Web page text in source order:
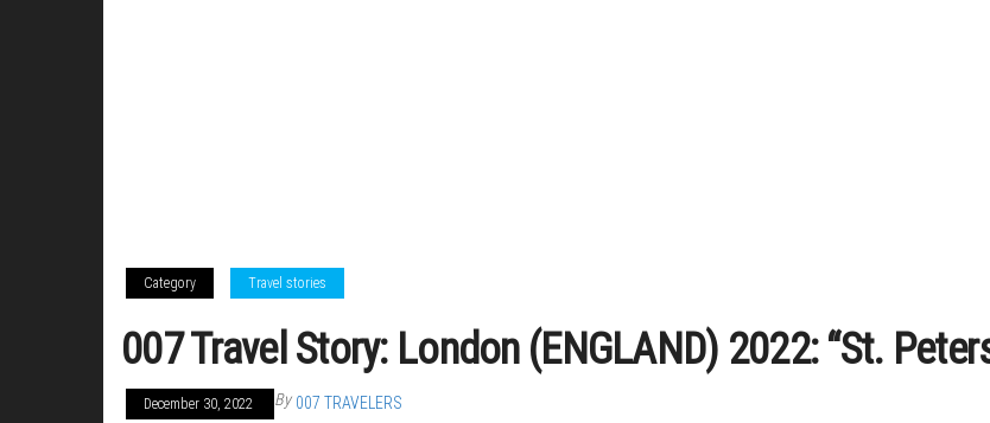
Category Travel stories
007 Travel Story: London (ENGLAND) 2022: “St.
December 30, 2022 By 007 TRAVELERS